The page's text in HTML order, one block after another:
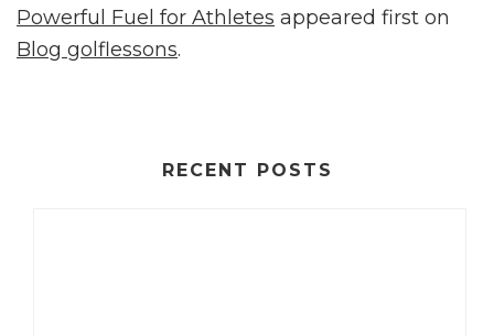
Powerful Fuel for Athletes appeared first on
Blog golflessons.
RECENT POSTS